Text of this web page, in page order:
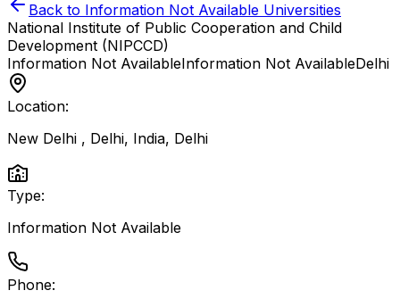
Back to Information Not Available Universities
National Institute of Public Cooperation and Child
Development (NIPCCD)
Information Not AvailableInformation Not AvailableDelhi
Location:
New Delhi , Delhi, India, Delhi
Type:
Information Not Available
Phone: